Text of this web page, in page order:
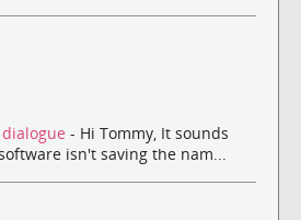
- Hi Tommy, It sounds
isn't saving the nam...